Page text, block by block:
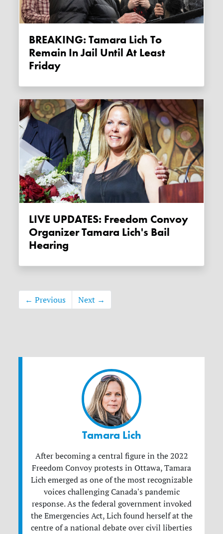
BREAKING: Tamara Lich To
Remain In Jail Until At Least
Friday
LIVE UPDATES: Freedom Convoy
Organizer Tamara Lich's Bail
Hearing
← Previous Next →
Tamara Lich
After becoming a central figure in the 2022
Freedom Convoy protests in Ottawa, Tamara
Lich emerged as one of the most recognizable
voices challenging Canada's pandemic
response. As the federal government invoked
the Emergencies Act, Lich found herself at the
centre of a national debate over civil liberties